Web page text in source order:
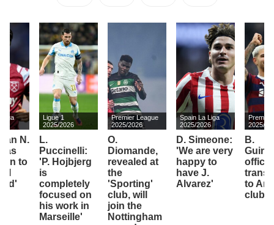
Liga
N.
to
Ligue 1
2025/2026
L.
Puccinelli:
'P. Hojbjerg
is
completely
focused on
his work in
Marseille'
Premier League
2025/2026
O.
Diomande,
revealed at
the
'Sporting'
club, will
join the
Nottingham
Spain La Liga
2025/2026
D. Simeone:
'We are very
happy to
have J.
Alvarez'
Premier
2025/
B.
to
club